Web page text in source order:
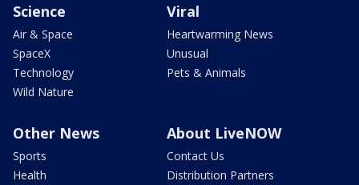
Science
Air & Space
SpaceX
Technology
Wild Nature
Viral
Heartwarming News
Unusual
Pets & Animals
Other News
Sports
Health
About LiveNOW
Contact Us
Distribution Partners